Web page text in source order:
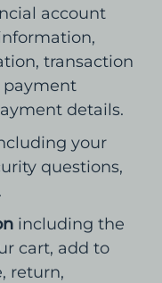
account
transaction
payment
details.
your
questions,
including the
cart, add to
return,